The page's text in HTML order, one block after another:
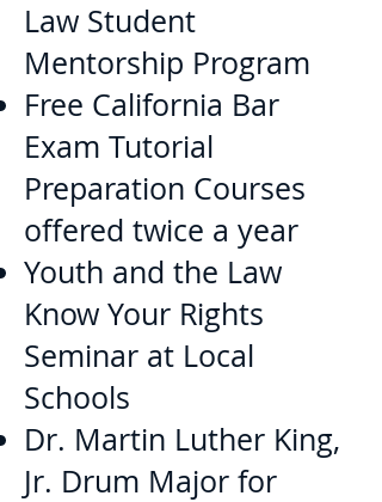
Law Student
Mentorship Program
Free California Bar
Exam Tutorial
Preparation Courses
offered twice a year
Youth and the Law
Know Your Rights
Seminar at Local
Schools
Dr. Martin Luther King,
Jr. Drum Major for